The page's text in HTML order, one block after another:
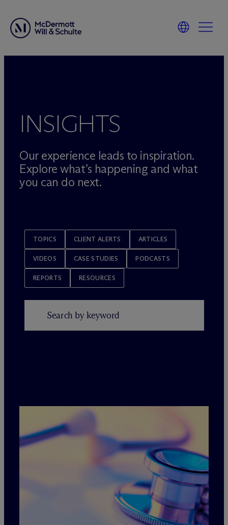
INSIGHTS
Our experience leads to inspiration.
Explore what’s happening and what
you can do next.
TOPICS CLIENT ALERTS ARTICLES
VIDEOS CASE STUDIES PODCASTS
REPORTS RESOURCES